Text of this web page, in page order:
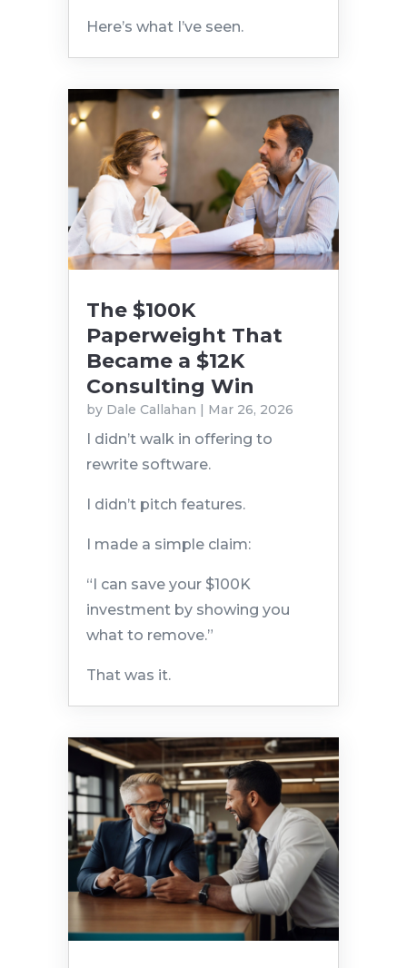
Here’s what I’ve seen.
The $100K
Paperweight That
Became a $12K
Consulting Win
by Dale Callahan | Mar 26, 2026
I didn’t walk in offering to
rewrite software.
I didn’t pitch features.
I made a simple claim:
“I can save your $100K
investment by showing you
what to remove.”
That was it.